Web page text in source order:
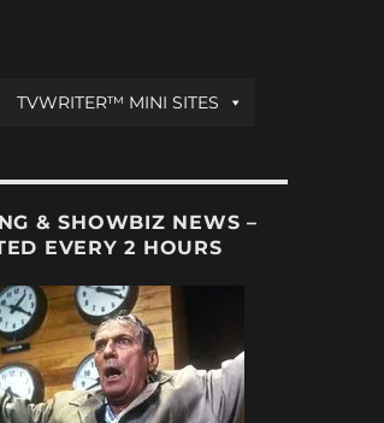
TVWRITER™ MINI SITES
& SHOWBIZ NEWS –
EVERY 2 HOURS